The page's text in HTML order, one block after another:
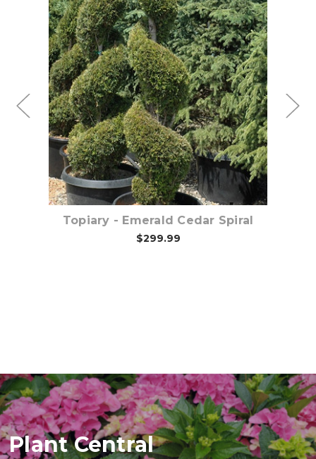
Out of stock
Topiary - Emerald Cedar Spiral
$299.99
Plant Central